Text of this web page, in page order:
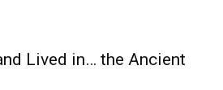
Lived in… the Ancient